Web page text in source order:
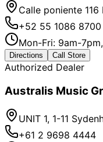
Calle poniente
+52 55 1086 8700
Mon-Fri: 9am-
Directions Call Store
Authorized Dealer
Australis Music
UNIT 1, 1-11
+61 2 9698 4444